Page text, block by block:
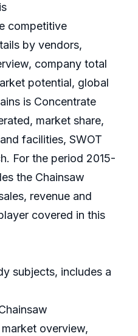
competitive
by vendors,
company total
potential, global
is Concentrate
market share,
facilities, SWOT
For the period 2015-
the Chainsaw
revenue and
covered in this
subjects, includes a
overview,